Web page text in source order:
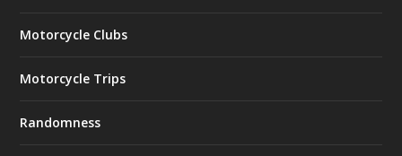
Motorcycle Clubs
Motorcycle Trips
Randomness